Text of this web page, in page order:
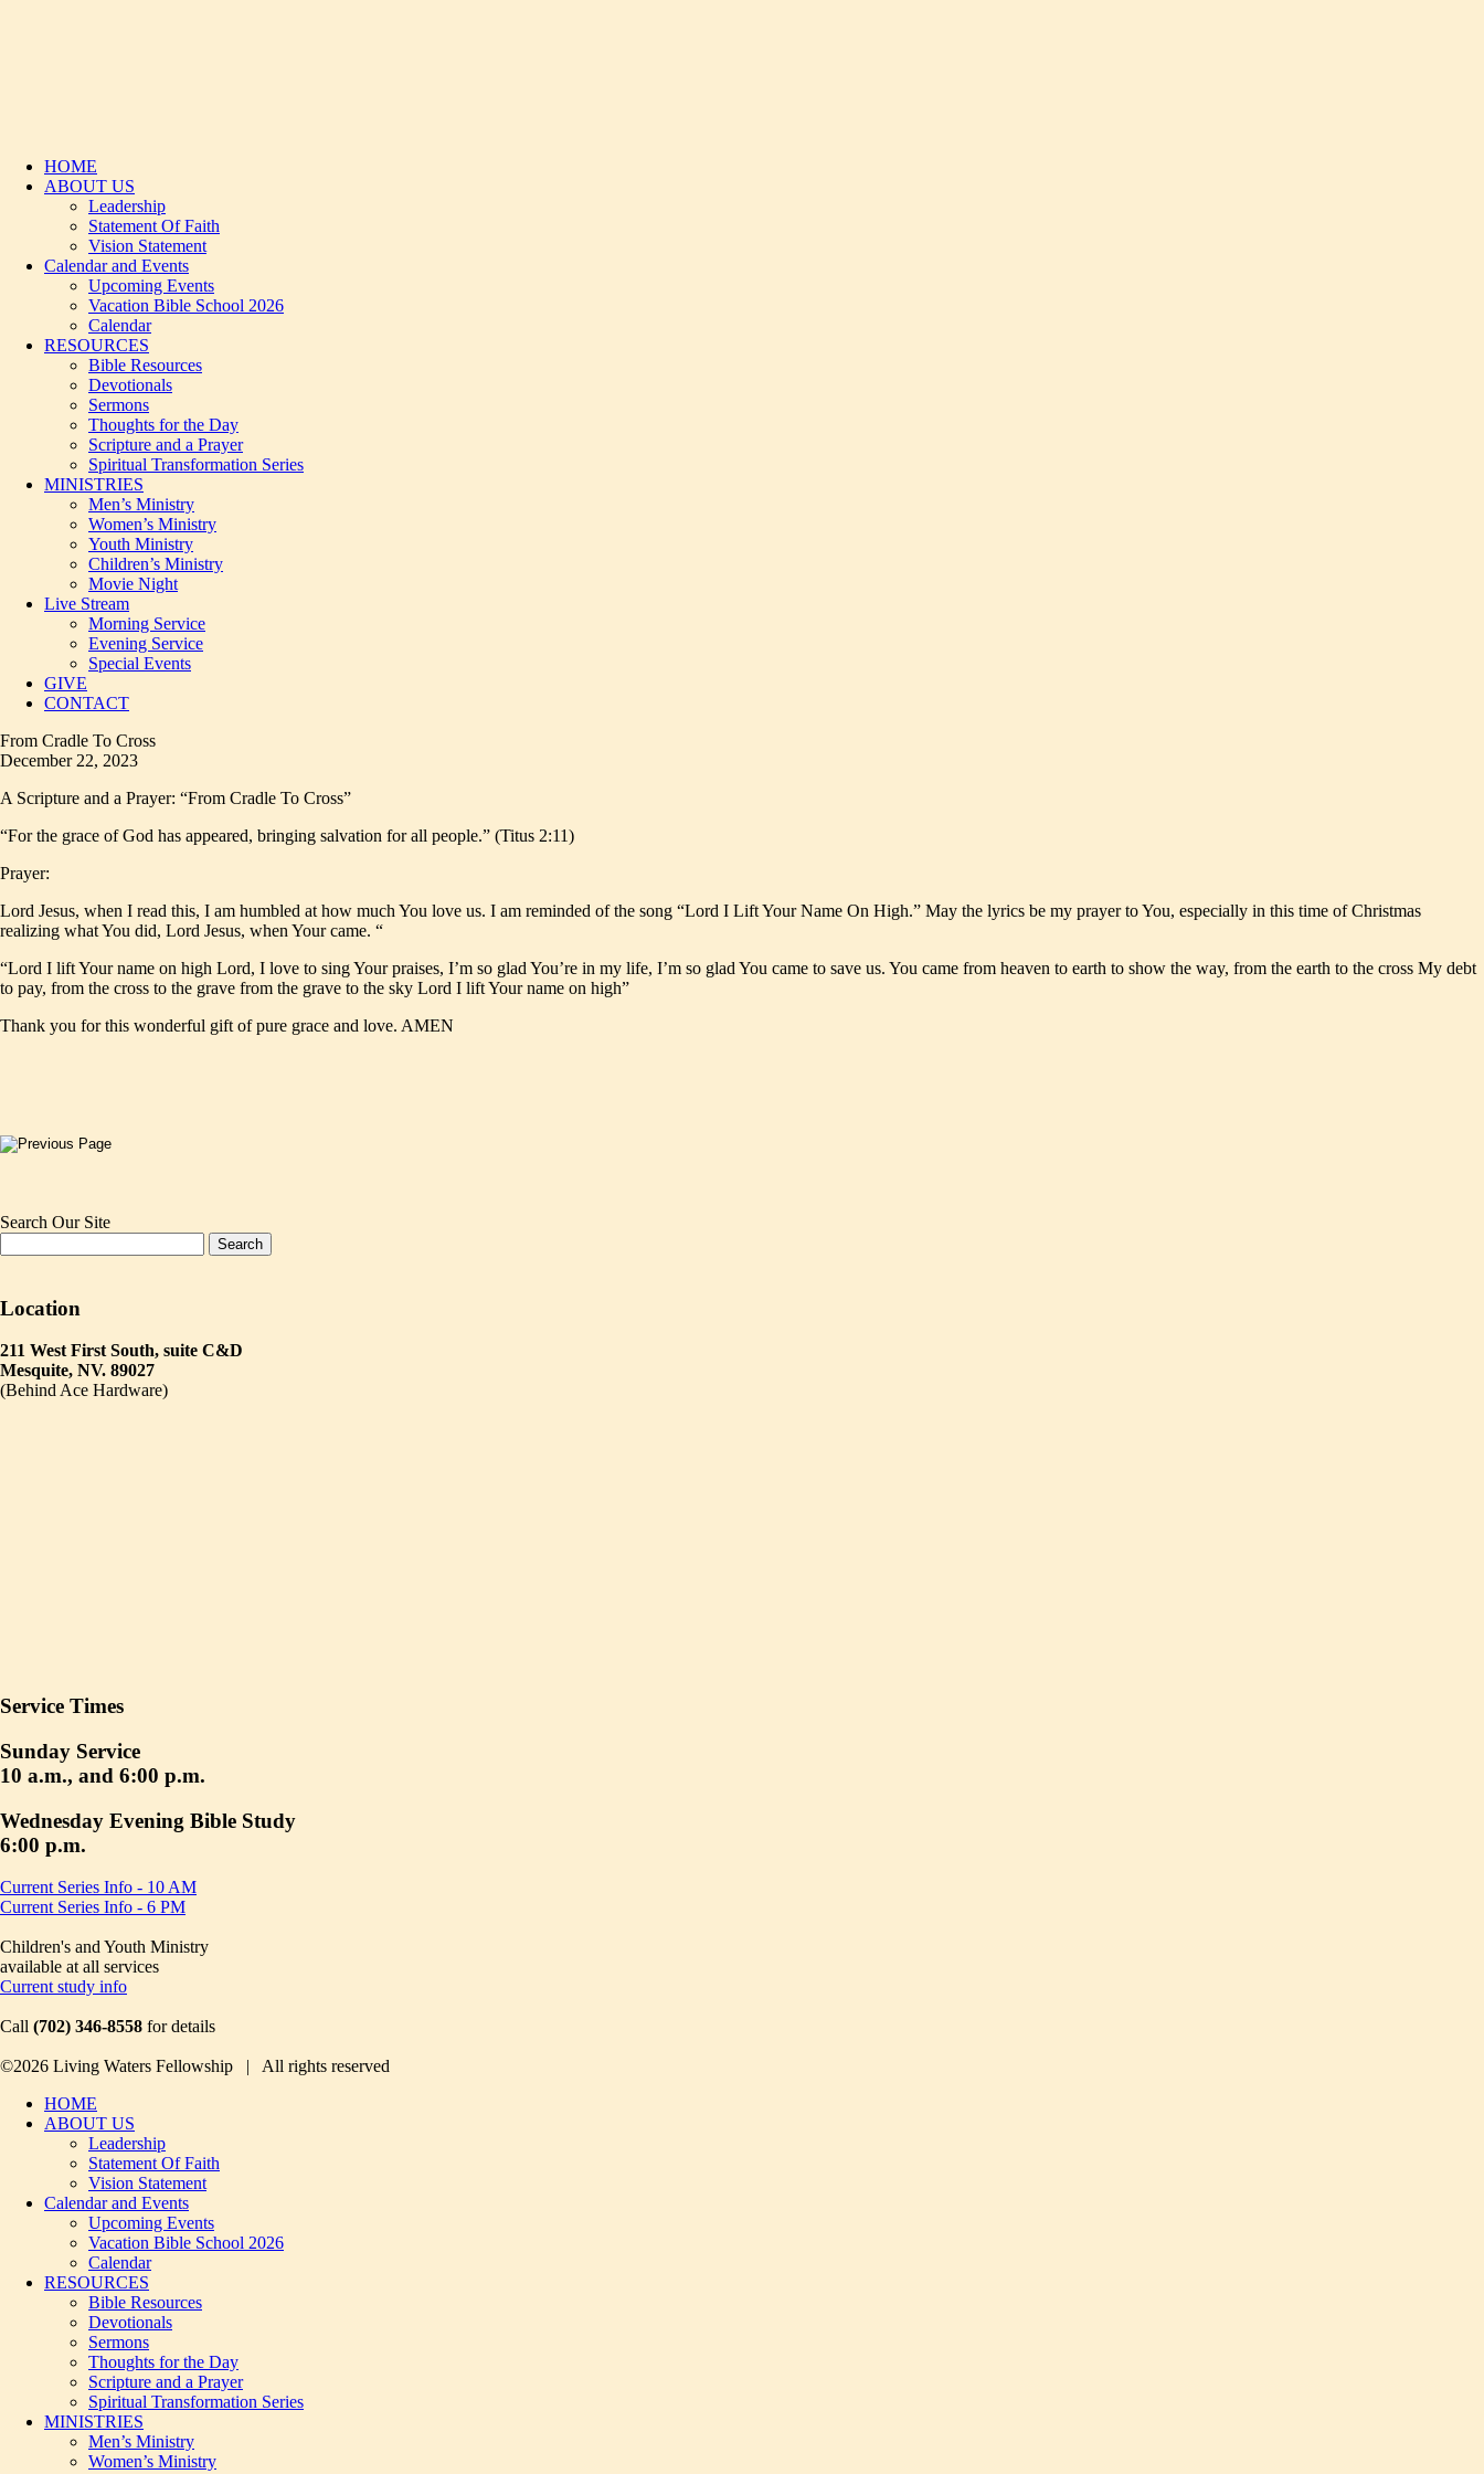
HOME
ABOUT US
Leadership
Statement Of Faith
Vision Statement
Calendar and Events
Upcoming Events
Vacation Bible School 2026
Calendar
RESOURCES
Bible Resources
Devotionals
Sermons
Thoughts for the Day
Scripture and a Prayer
Spiritual Transformation Series
MINISTRIES
Men’s Ministry
Women’s Ministry
Youth Ministry
Children’s Ministry
Movie Night
Live Stream
Morning Service
Evening Service
Special Events
GIVE
CONTACT
From Cradle To Cross
December 22, 2023
A Scripture and a Prayer: “From Cradle To Cross”
“For the grace of God has appeared, bringing salvation for all people.” (Titus 2:11)
Prayer:
Lord Jesus, when I read this, I am humbled at how much You love us. I am reminded of the song “Lord I Lift Your Name On High.” May the lyrics be my prayer to You, especially in this time of Christmas
realizing what You did, Lord Jesus, when Your came. “
“Lord I lift Your name on high Lord, I love to sing Your praises, I’m so glad You’re in my life, I’m so glad You came to save us. You came from heaven to earth to show the way, from the earth to the cross My debt
to pay, from the cross to the grave from the grave to the sky Lord I lift Your name on high”
Thank you for this wonderful gift of pure grace and love. AMEN
Search Our Site
Location
211 West First South, suite C&D
Mesquite, NV. 89027
(Behind Ace Hardware)
Service Times
Sunday Service
10 a.m., and 6:00 p.m.
Wednesday Evening Bible Study
6:00 p.m.
Current Series Info - 10 AM
Current Series Info - 6 PM
Children's and Youth Ministry
available at all services
Current study info
Call (702) 346-8558 for details
©2026 Living Waters Fellowship | All rights reserved
HOME
ABOUT US
Leadership
Statement Of Faith
Vision Statement
Calendar and Events
Upcoming Events
Vacation Bible School 2026
Calendar
RESOURCES
Bible Resources
Devotionals
Sermons
Thoughts for the Day
Scripture and a Prayer
Spiritual Transformation Series
MINISTRIES
Men’s Ministry
Women’s Ministry